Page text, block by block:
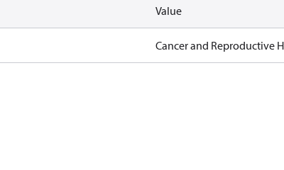
Value
Cancer and Reproductive